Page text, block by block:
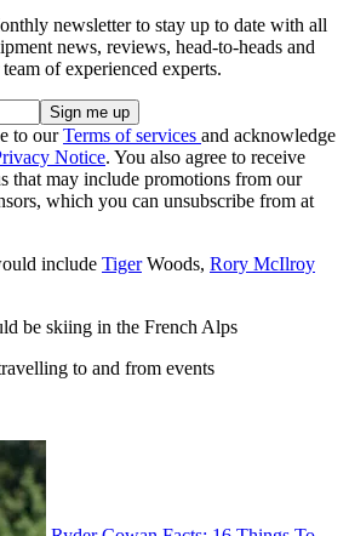
newsletter to stay up to date with all
news, reviews, head-to-heads and
of experienced experts.
to ourTerms of services and acknowledge
Notice. You also agree to receive
that may include promotions from our
which you can unsubscribe from at
include TigerWoods, Rory McIlroy
be skiing in the French Alps
to and from events